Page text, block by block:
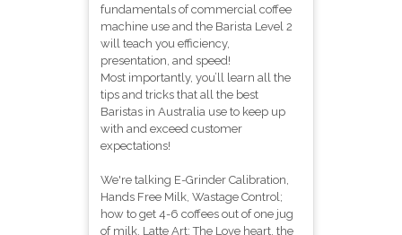
fundamentals of commercial coffee
machine use and the Barista Level 2
will teach you efficiency,
presentation, and speed!
Most importantly, you’ll learn all the
tips and tricks that all the best
Baristas in Australia use to keep up
with and exceed customer
expectations!
We're talking E-Grinder Calibration,
Hands Free Milk, Wastage Control;
how to get 4-6 coffees out of one jug
of milk, Latte Art: The Love heart, the